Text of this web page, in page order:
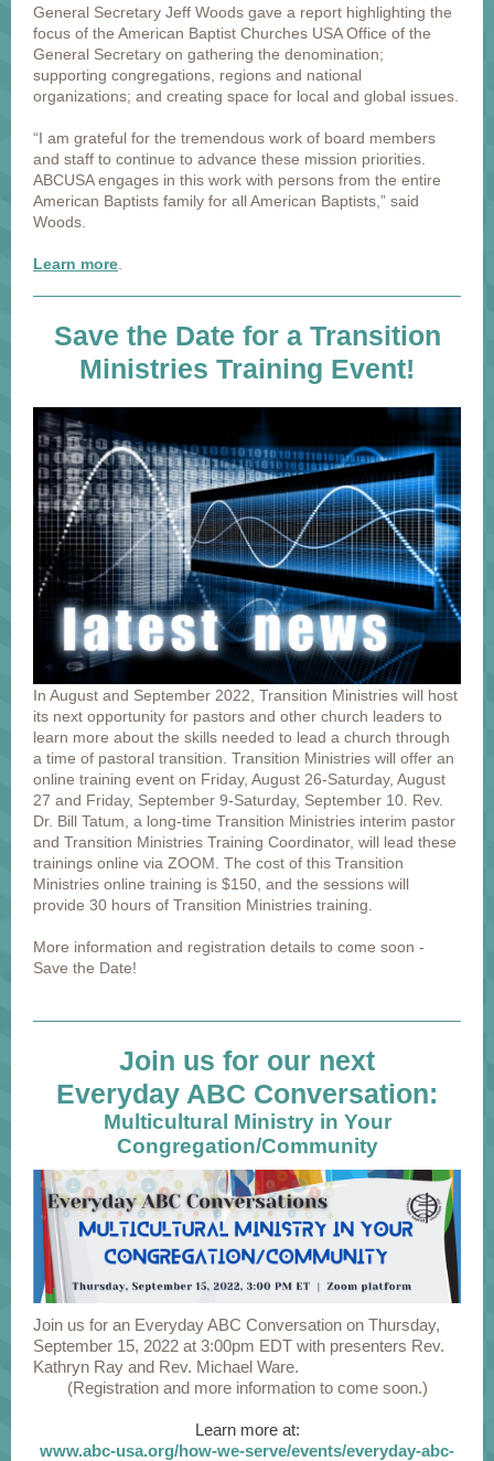
General Secretary Jeff Woods gave a report highlighting the
focus of the American Baptist Churches USA Office of the
General Secretary on gathering the denomination;
supporting congregations, regions and national
organizations; and creating space for local and global issues.
“I am grateful for the tremendous work of board members
and staff to continue to advance these mission priorities.
ABCUSA engages in this work with persons from the entire
American Baptists family for all American Baptists,” said
Woods.
Learn more
Save the Date for a Transition
Ministries Training Event!
In August and September 2022, Transition Ministries will host
its next opportunity for pastors and other church leaders to
learn more about the skills needed to lead a church through
a time of pastoral transition. Transition Ministries will offer an
online training event on Friday, August 26-Saturday, August
27 and Friday, September 9-Saturday, September 10. Rev.
Dr. Bill Tatum, a long-time Transition Ministries interim pastor
and Transition Ministries Training Coordinator, will lead these
trainings online via ZOOM. The cost of this Transition
Ministries online training is $150, and the sessions will
provide 30 hours of Transition Ministries training.
More information and registration details to come soon -
Save the Date!
Join us for our next
Everyday ABC Conversation:
Multicultural Ministry in Your
Congregation/Community
Join us for an Everyday ABC Conversation on Thursday,
September 15, 2022 at 3:00pm EDT with presenters Rev.
Kathryn Ray and Rev. Michael Ware.
(Registration and more information to come soon.)
Learn more at:
www.abc-usa.org/how-we-serve/events/everyday-abc-